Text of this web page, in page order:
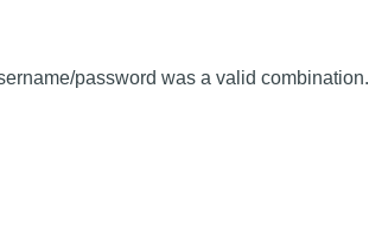
password was a valid combination.